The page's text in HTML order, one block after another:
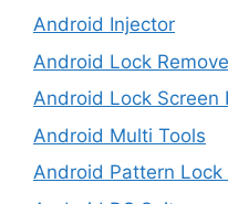
Android Injector
Android Lock
Android Lock Screen
Android Multi Tools
Android Pattern Lock